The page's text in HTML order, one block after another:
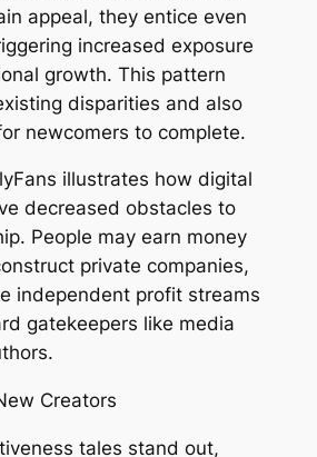
appeal, they entice even
increased exposure
growth. This pattern
disparities and also
newcomers to complete.
illustrates how digital
decreased obstacles to
People may earn money
private companies,
independent profit streams
gatekeepers like media
Creators
tales stand out,